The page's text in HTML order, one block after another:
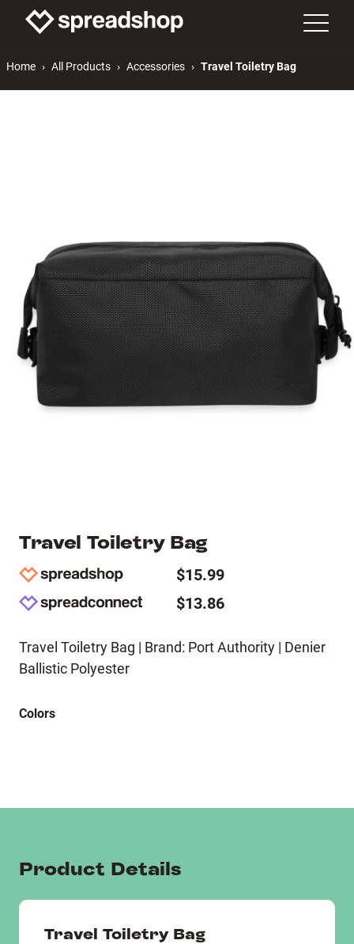
Home All Products Accessories Travel Toiletry Bag
Travel Toiletry Bag
$15.99
$13.86
Travel Toiletry Bag | Brand: Port Authority | Denier
Ballistic Polyester
Colors
Product Details
Travel Toiletry Bag